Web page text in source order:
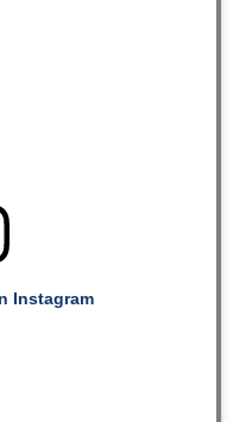
Instagram